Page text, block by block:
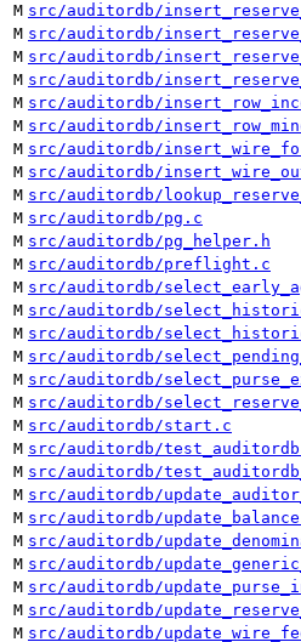
M src/auditordb/
M src/auditordb/
M src/auditordb/
M src/auditordb/
M src/auditordb/
M src/auditordb/
M src/auditordb/
M src/auditordb/
M src/auditordb/
M src/auditordb/pg.c
M src/auditordb/pg_helper.h
M src/auditordb/preflight.c
M src/auditordb/
M src/auditordb/
M src/auditordb/
M src/auditordb/
M src/auditordb/
M src/auditordb/
M src/auditordb/start.c
M src/auditordb/
M src/auditordb/
M src/auditordb/
M src/auditordb/
M src/auditordb/
M src/auditordb/
M src/auditordb/
M src/auditordb/
M src/auditordb/